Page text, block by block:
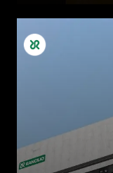
All
Products